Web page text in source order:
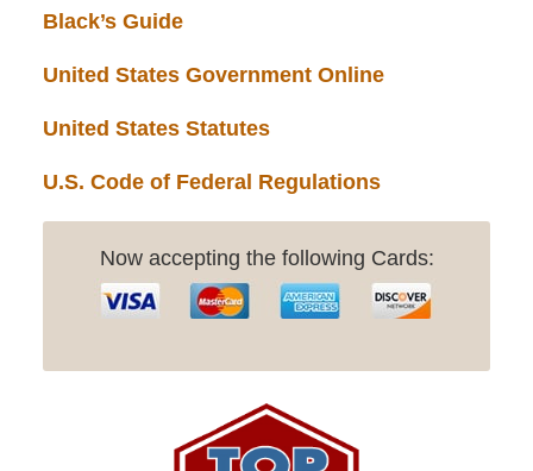
Black’s Guide
United States Government Online
United States Statutes
U.S. Code of Federal Regulations
Now accepting the following Cards: